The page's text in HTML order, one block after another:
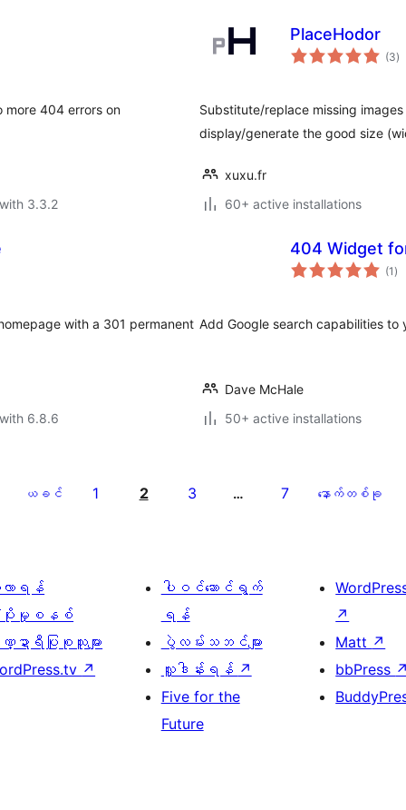
more 404 errors on
3.3.2
PlaceHodor
(3)
Substitute/replace missing
display/generate the good size
xuxu.fr
60+ active installations
with a 301 permanent
6.8.6
404 Widget
(1 )
Add Google search capabilities
Dave McHale
50+ active installations
ယခင် 1 2 3 … 7 နောက်တစ်ခု
လာရန်
းမှုစနစ်
ဍာရီပြုစုသူများ
↗
ပါဝင်ဆောင်ရွက်
ရန်
ပွဲလမ်းသဘင်များ
လှူဒါန်းရန် ↗
Five for the
Future
↗
Matt ↗
bbPress